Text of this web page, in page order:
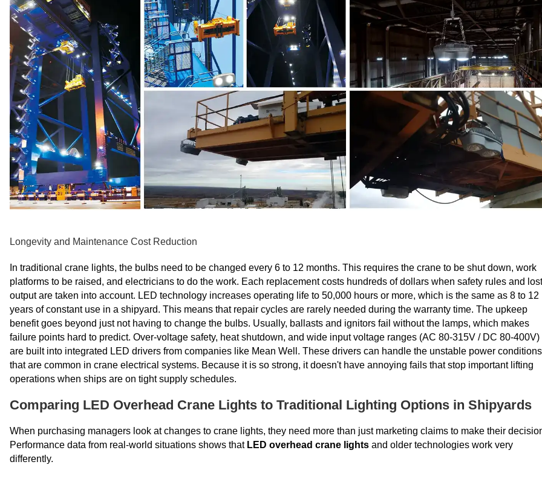
Longevity and Maintenance Cost Reduction
In traditional crane lights, the bulbs need to be changed every 6 to 12 months. This requires the crane to be shut down, work
platforms to be raised, and electricians to do the work. Each replacement costs hundreds of dollars when safety rules and lost
output are taken into account. LED technology increases operating life to 50,000 hours or more, which is the same as 8 to 12
years of constant use in a shipyard. This means that repair cycles are rarely needed during the warranty time. The upkeep
benefit goes beyond just not having to change the bulbs. Usually, ballasts and ignitors fail without the lamps, which makes
failure points hard to predict. Over-voltage safety, heat shutdown, and wide input voltage ranges (AC 80-315V / DC 80-400V)
are built into integrated LED drivers from companies like Mean Well. These drivers can handle the unstable power conditions
that are common in crane electrical systems. Because it is so strong, it doesn't have annoying fails that stop important lifting
operations when ships are on tight supply schedules.
Comparing LED Overhead Crane Lights to Traditional Lighting Options in Shipyards
When purchasing managers look at changes to crane lights, they need more than just marketing claims to make their
Performance data from real-world situations shows that LED overhead crane lights and older technologies work very
differently.